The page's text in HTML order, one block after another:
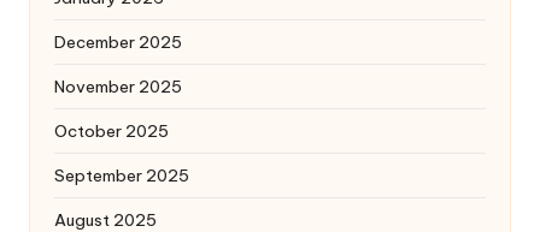
December 2025
November 2025
October 2025
September 2025
August 2025